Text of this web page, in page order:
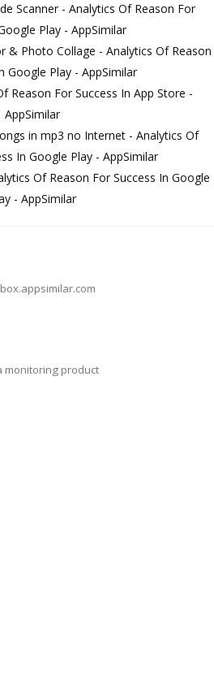
Scanner - Analytics Of Reason For
Play - AppSimilar
& Photo Collage - Analytics Of Reason
Google Play - AppSimilar
AppSimilar
in mp3 no Internet - Analytics Of
In Google Play - AppSimilar
Of Reason For Success In Google
- AppSimilar
monitoring product